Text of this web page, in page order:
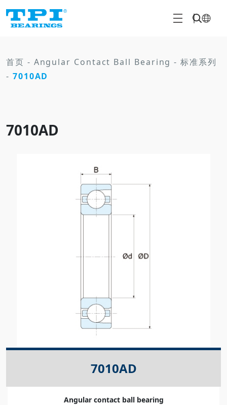
首页 - Angular Contact Ball Bearing -标准系列
- 7010AD
7010AD
7010AD
Angular contact ball bearing